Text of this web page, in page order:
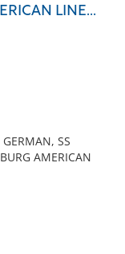
LINE...
SS
AMERICAN